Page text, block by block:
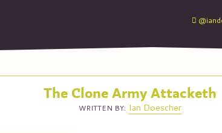
The Clone Army Attacketh
WRITTEN BY: Ian Doescher